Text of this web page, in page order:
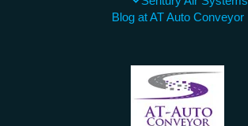
Blog at AT Auto Conveyor